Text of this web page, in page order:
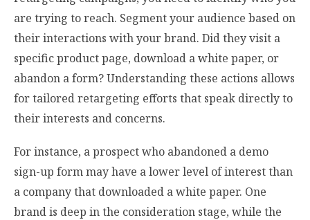
are trying to reach. Segment your audience based on
their interactions with your brand. Did they visit a
specific product page, download a white paper, or
abandon a form? Understanding these actions allows
for tailored retargeting efforts that speak directly to
their interests and concerns.
For instance, a prospect who abandoned a demo
sign-up form may have a lower level of interest than
a company that downloaded a white paper. One
brand is deep in the consideration stage, while the